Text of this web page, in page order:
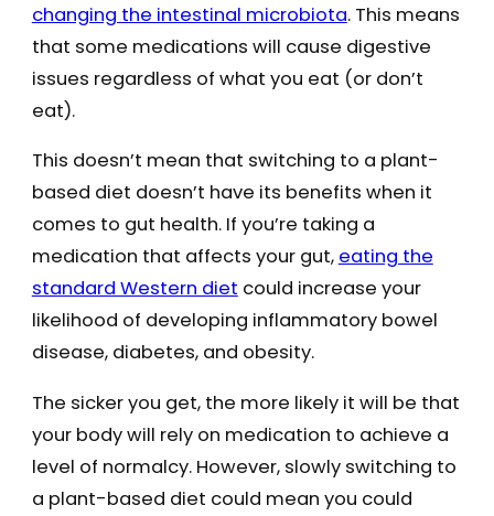
changing the intestinal microbiota. This means
that some medications will cause digestive
issues regardless of what you eat (or don’t
eat).
This doesn’t mean that switching to a plant-
based diet doesn’t have its benefits when it
comes to gut health. If you’re taking a
medication that affects your gut, eating the
standard Western diet could increase your
likelihood of developing inflammatory bowel
disease, diabetes, and obesity.
The sicker you get, the more likely it will be that
your body will rely on medication to achieve a
level of normalcy. However, slowly switching to
a plant-based diet could mean you could